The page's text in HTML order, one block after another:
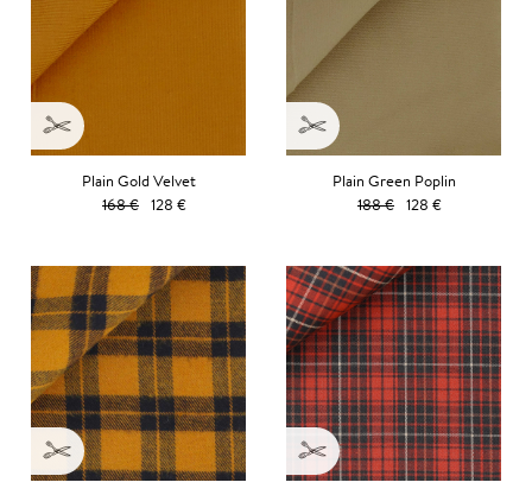
Plain Gold Velvet
168 € 128 €
Plain Green Poplin
188 € 128 €